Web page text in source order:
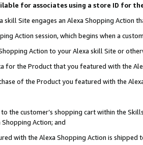
for associates using a store ID for
Site engages an Alexa Shopping Action
Action session, which begins when a
Action to your Alexa skill Site or
for the Product that you featured with the
of the Product you featured with the
the customer’s shopping cart within the
Action; and
with the Alexa Shopping Action is shipped